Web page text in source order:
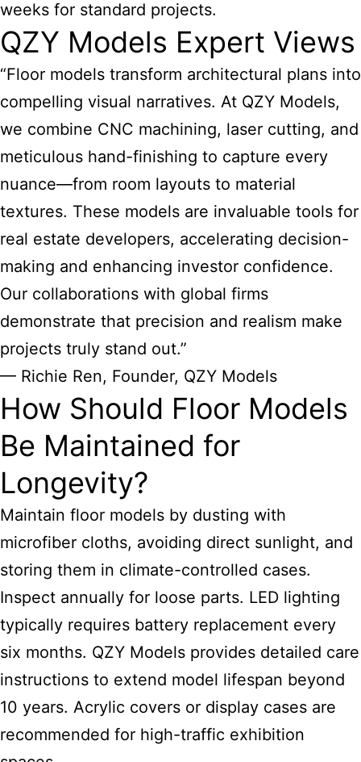
weeks for standard projects.
QZY Models Expert Views
“Floor models transform architectural plans into
compelling visual narratives. At QZY Models,
we combine CNC machining, laser cutting, and
meticulous hand-finishing to capture every
nuance—from room layouts to material
textures. These models are invaluable tools for
real estate developers, accelerating decision-
making and enhancing investor confidence.
Our collaborations with global firms
demonstrate that precision and realism make
projects truly stand out.”
— Richie Ren, Founder, QZY Models
How Should Floor Models
Be Maintained for
Longevity?
Maintain floor models by dusting with
microfiber cloths, avoiding direct sunlight, and
storing them in climate-controlled cases.
Inspect annually for loose parts. LED lighting
typically requires battery replacement every
six months. QZY Models provides detailed care
instructions to extend model lifespan beyond
10 years. Acrylic covers or display cases are
recommended for high-traffic exhibition